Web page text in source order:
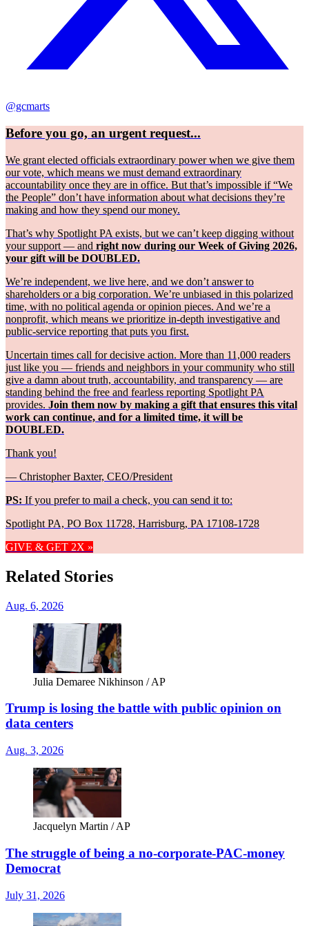
@gcmarts
Before you go, an urgent request...
We grant elected officials extraordinary power when we give them
our vote, which means we must demand extraordinary
accountability once they are in office. But that’s impossible if “We
the People” don’t have information about what decisions they’re
making and how they spend our money.
That’s why Spotlight PA exists, but we can’t keep digging without
your support — and right now during our Week of Giving 2026,
your gift will be DOUBLED.
We’re independent, we live here, and we don’t answer to
shareholders or a big corporation. We’re unbiased in this polarized
time, with no political agenda or opinion pieces. And we’re a
nonprofit, which means we prioritize in-depth investigative and
public-service reporting that puts you first.
Uncertain times call for decisive action. More than 11,000 readers
just like you — friends and neighbors in your community who still
give a damn about truth, accountability, and transparency — are
standing behind the free and fearless reporting Spotlight PA
provides. Join them now by making a gift that ensures this vital
work can continue, and for a limited time, it will be
DOUBLED.
Thank you!
— Christopher Baxter, CEO/President
PS: If you prefer to mail a check, you can send it to:
Spotlight PA, PO Box 11728, Harrisburg, PA 17108-1728
GIVE & GET 2X »
Related Stories
Aug. 6, 2026
Julia Demaree Nikhinson / AP
Trump is losing the battle with public opinion on
data centers
Aug. 3, 2026
Jacquelyn Martin / AP
The struggle of being a no-corporate-PAC-money
Democrat
July 31, 2026